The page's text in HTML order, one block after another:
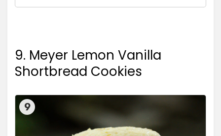
9. Meyer Lemon Vanilla
Shortbread Cookies
9